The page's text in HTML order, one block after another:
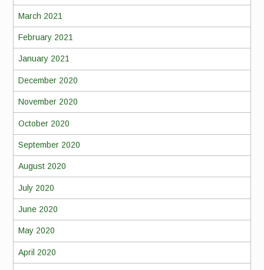
March 2021
February 2021
January 2021
December 2020
November 2020
October 2020
September 2020
August 2020
July 2020
June 2020
May 2020
April 2020